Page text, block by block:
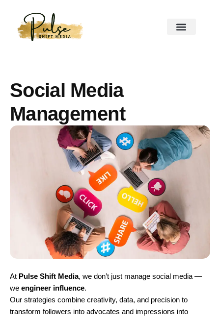
Social Media
Management
At Pulse Shift Media, we don’t just manage social media —
we engineer influence.
Our strategies combine creativity, data, and precision to
transform followers into advocates and impressions into